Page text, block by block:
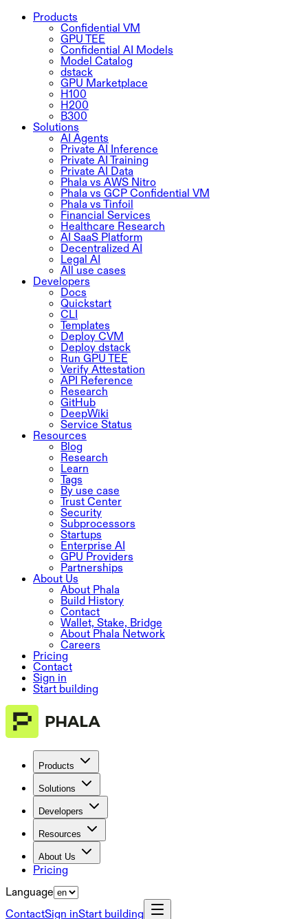
Products
Confidential VM
GPU TEE
Confidential AI Models
Model Catalog
dstack
GPU Marketplace
H100
H200
B300
Solutions
AI Agents
Private AI Inference
Private AI Training
Private AI Data
Phala vs AWS Nitro
Phala vs GCP Confidential VM
Phala vs Tinfoil
Financial Services
Healthcare Research
AI SaaS Platform
Decentralized AI
Legal AI
All use cases
Developers
Docs
Quickstart
CLI
Templates
Deploy CVM
Deploy dstack
Run GPU TEE
Verify Attestation
API Reference
Research
GitHub
DeepWiki
Service Status
Resources
Blog
Research
Learn
Tags
By use case
Trust Center
Security
Subprocessors
Startups
Enterprise AI
GPU Providers
Partnerships
About Us
About Phala
Build History
Contact
Wallet, Stake, Bridge
About Phala Network
Careers
Pricing
Contact
Sign in
Start building
Products
Solutions
Developers
Resources
About Us
Pricing
Language
ContactSign inStart building